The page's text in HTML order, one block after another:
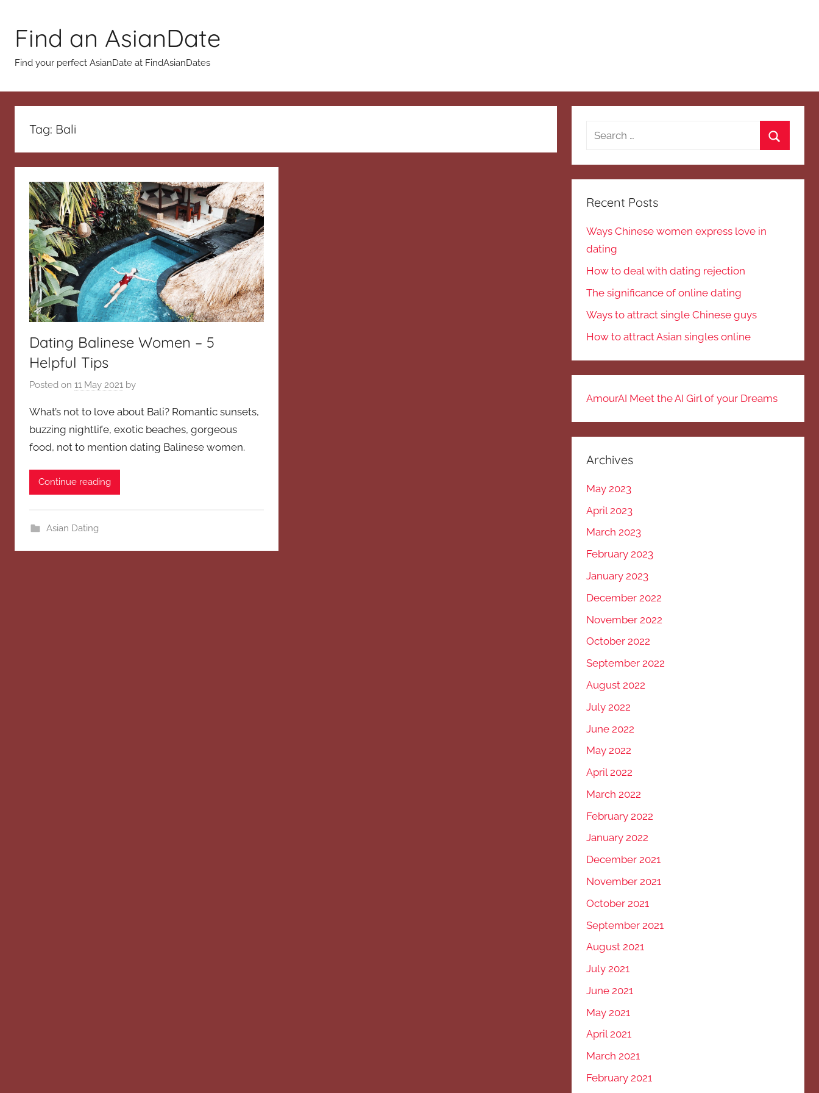
content
Find an AsianDate
Find your perfect AsianDate at FindAsianDates
Tag: Bali
Dating Balinese Women – 5
Helpful Tips
Posted on 11 May 2021 by
What’s not to love about Bali? Romantic sunsets,
buzzing nightlife, exotic beaches, gorgeous
food, not to mention dating Balinese women.
Continue reading
Asian Dating
Search
Recent Posts
Ways Chinese women express love in
dating
How to deal with dating rejection
The significance of online dating
Ways to attract single Chinese guys
How to attract Asian singles online
AmourAI Meet the AI Girl of your Dreams
Archives
May 2023
April 2023
March 2023
February 2023
January 2023
December 2022
November 2022
October 2022
September 2022
August 2022
July 2022
June 2022
May 2022
April 2022
March 2022
February 2022
January 2022
December 2021
November 2021
October 2021
September 2021
August 2021
July 2021
June 2021
May 2021
April 2021
March 2021
February 2021